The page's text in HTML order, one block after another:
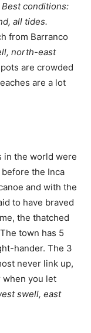
Best conditions:
all tides.
from Barranco
north-east
are crowded
are a lot
in the world were
the Inca
and with the
to have braved
the thatched
town has 5
hander. The 3
never link up,
when you let
swell, east